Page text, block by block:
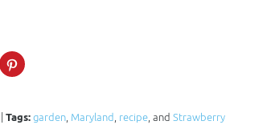
Click
to
in
Tags: garden, Maryland , recipe, and Strawberry